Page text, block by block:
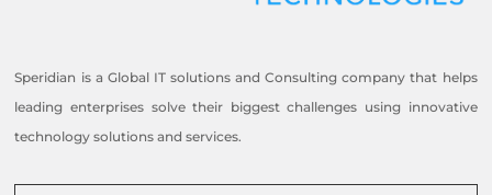
Speridian is a Global IT solutions and Consulting company that helps
leading enterprises solve their biggest challenges using innovative
technology solutions and services.